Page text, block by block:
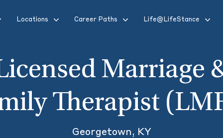
Locations Career Paths Life@LifeStance
Marriage
Therapist
Georgetown, KY